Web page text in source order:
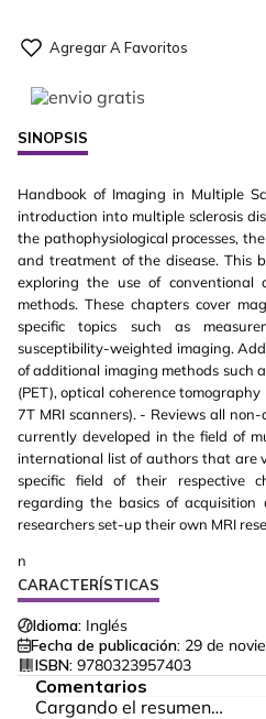
SINOPSIS
Handbook of Imaging in Multiple
introduction into multiple sclerosis
the pathophysiological processes,
and treatment of the disease. This
exploring the use of conventional
methods. These chapters cover
specific topics such as
susceptibility-weighted imaging.
of additional imaging methods such
(PET), optical coherence
7T MRI scanners). - Reviews all
currently developed in the field of
international list of authors that are
specific field of their respective
regarding the basics of
researchers set-up their own MRI
n
CARACTERÍSTICAS
Idioma: Inglés
Fecha de publicación: 29 de
ISBN: 9780323957403
Comentarios
Cargando el resumen…